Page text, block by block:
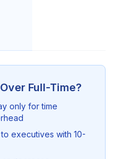
Full-Time?
only for time
executives with 10-